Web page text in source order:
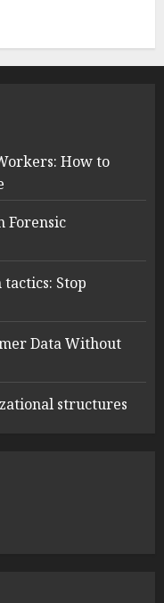
How to
Forensic
Stop
Data Without
structures